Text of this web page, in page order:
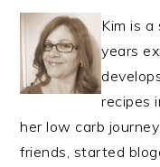
Kim is
years
recipes
her low carb
friends, started